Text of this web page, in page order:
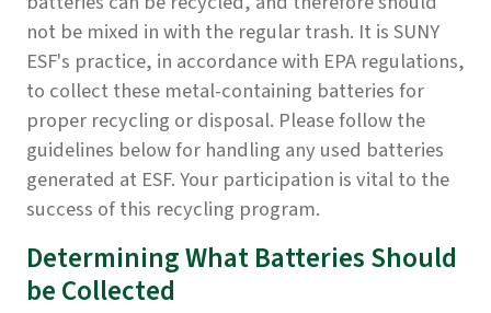
not be mixed in with the regular trash. It is SUNY
ESF's practice, in accordance with EPA regulations,
to collect these metal-containing batteries for
proper recycling or disposal. Please follow the
guidelines below for handling any used batteries
generated at ESF. Your participation is vital to the
success of this recycling program.
Determining What Batteries Should
be Collected